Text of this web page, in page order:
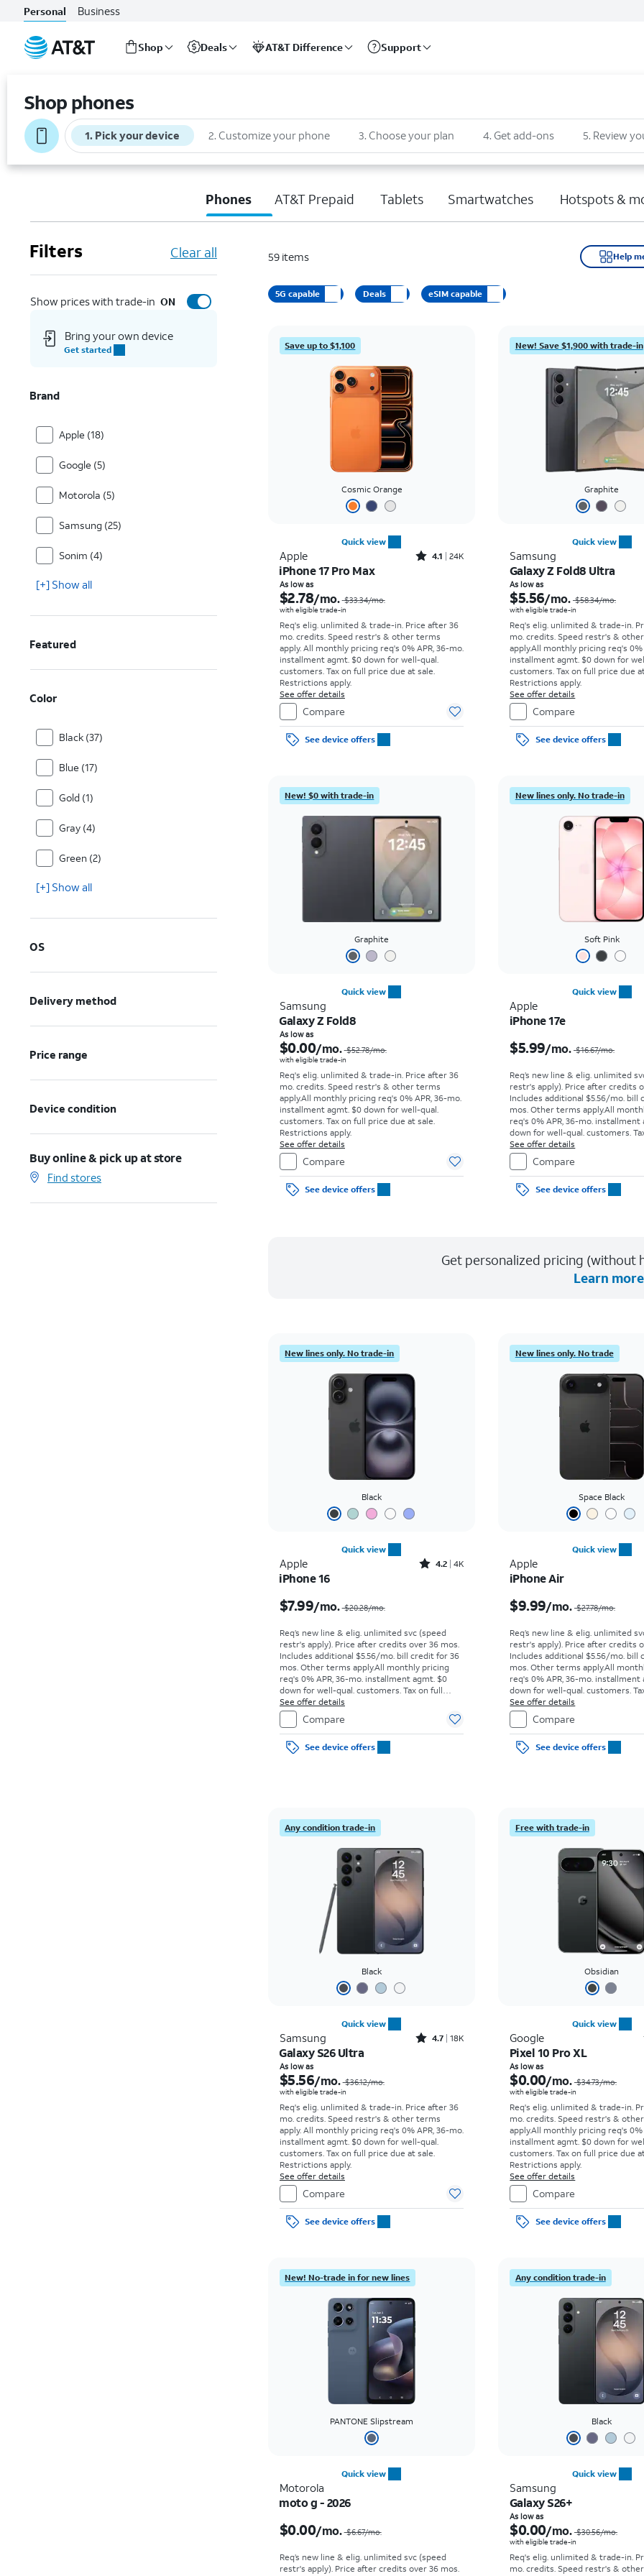
Personal Business
Shop Deals AT&T Difference Support
Shop phones
1. Pick your device 2. Customize your phone 3. Choose your plan 4. Get add-ons 5. Review
Phones AT&T Prepaid Tablets Smartwatches Hotspots &
Filters Clear all
Show prices with trade-in ON
Bring your own device
Get started
Brand
Apple (18)
Google (5)
Motorola (5)
Samsung (25)
Sonim (4)
[+] Show all
Featured
Color
Black (37)
Blue (17)
Gold (1)
Gray (4)
Green (2)
[+] Show all
OS
Delivery method
Price range
Device condition
Buy online & pick up at store
Find stores
59 items Help
5G capable Deals eSIM capable
Save up to $1,100
Cosmic Orange
Quick view
Apple Rated4.1out of 5 stars with24912reviews
4.1 24K
iPhone 17 Pro Max
As low as
$2.78/mo. $33.34/mo.
with eligible trade-in
Req's elig. unlimited & trade-in. Price after 36
mo. credits. Speed restr's & other terms
apply. All monthly pricing req's 0% APR, 36-mo.
installment agmt. $0 down for well-qual.
customers. Tax on full price due at sale.
Restrictions apply.
See offer details
Compare
See device offers
New! Save $1,900 with trade-in
Graphite
Quick view
Samsung
Galaxy Z Fold8 Ultra
As low as
$5.56/mo. $58.34/mo.
with eligible trade-in
Req's elig. unlimited & trade-in.
mo. credits. Speed restr's &
apply.All monthly pricing req's 0%
installment agmt. $0 down for
customers. Tax on full price due
Restrictions apply.
See offer details
Compare
See device offers
New! $0 with trade-in
Graphite
Quick view
Samsung
Galaxy Z Fold8
As low as
$0.00/mo. $52.78/mo.
with eligible trade-in
Req's elig. unlimited & trade-in. Price after 36
mo. credits. Speed restr's & other terms
apply.All monthly pricing req's 0% APR, 36-mo.
installment agmt. $0 down for well-qual.
customers. Tax on full price due at sale.
Restrictions apply.
See offer details
Compare
See device offers
New lines only. No trade-in
Soft Pink
Quick view
Apple
iPhone 17e
$5.99/mo. $16.67/mo.
Req’s new line & elig. unlimited
restr's apply). Price after credits
Includes additional $5.56/mo. bill
mos. Other terms apply.All
req's 0% APR, 36-mo. installment
down for well-qual. customers.
price due at sale. Restrictions
See offer details
Compare
See device offers
Get personalized pricing (without
Learn more
New lines only. No trade-in
Black
Quick view
Apple Rated4.2out of 5 stars with4077reviews
4.2 4K
iPhone 16
$7.99/mo.$20.28/mo.
Req’s new line & elig. unlimited svc (speed
restr's apply). Price after credits over 36 mos.
Includes additional $5.56/mo. bill credit for 36
mos. Other terms apply.All monthly pricing
req's 0% APR, 36-mo. installment agmt. $0
down for well-qual. customers. Tax on full
price due at sale. Restrictions apply.
See offer details
Compare
See device offers
New lines only. No trade
Space Black
Quick view
Apple
iPhone Air
$9.99/mo. $27.78/mo.
Req’s new line & elig. unlimited
restr's apply). Price after credits
Includes additional $5.56/mo. bill
mos. Other terms apply.All
req's 0% APR, 36-mo. installment
down for well-qual. customers.
price due at sale. Restrictions
See offer details
Compare
See device offers
Any condition trade-in
Black
Quick view
Samsung Rated4.7out of 5 stars with18266reviews
4.7 18K
Galaxy S26 Ultra
As low as
$5.56/mo.$36.12/mo.
with eligible trade-in
Req's elig. unlimited & trade-in. Price after 36
mo. credits. Speed restr's & other terms
apply. All monthly pricing req's 0% APR, 36-mo.
installment agmt. $0 down for well-qual.
customers. Tax on full price due at sale.
Restrictions apply.
See offer details
Compare
See device offers
Free with trade-in
Obsidian
Quick view
Google
Pixel 10 Pro XL
As low as
$0.00/mo. $34.73/mo.
with eligible trade-in
Req's elig. unlimited & trade-in.
mo. credits. Speed restr's &
apply.All monthly pricing req's 0%
installment agmt. $0 down for
customers. Tax on full price due
Restrictions apply.
See offer details
Compare
See device offers
New! No-trade in for new lines
PANTONE Slipstream
Quick view
Motorola
moto g - 2026
$0.00/mo.$6.67/mo.
Req’s new line & elig. unlimited svc (speed
restr's apply). Price after credits over 36 mos.
Any condition trade-in
Black
Quick view
Samsung
Galaxy S26+
As low as
$0.00/mo. $30.56/mo.
with eligible trade-in
Req's elig. unlimited & trade-in.
mo. credits. Speed restr's &